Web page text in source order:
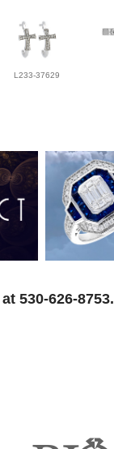
L233-37629
530-626-8753.